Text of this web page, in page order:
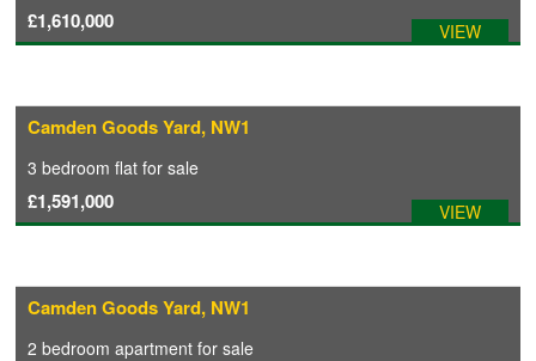
£1,610,000 VIEW
Camden Goods Yard, NW1
3 bedroom flat for sale
£1,591,000 VIEW
Camden Goods Yard, NW1
2 bedroom apartment for sale